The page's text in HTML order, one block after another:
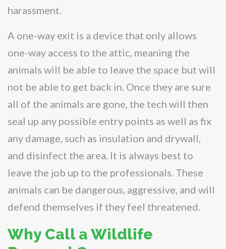
harassment.
A one-way exit is a device that only allows
one-way access to the attic, meaning the
animals will be able to leave the space but will
not be able to get back in. Once they are sure
all of the animals are gone, the tech will then
seal up any possible entry points as well as fix
any damage, such as insulation and drywall,
and disinfect the area. It is always best to
leave the job up to the professionals. These
animals can be dangerous, aggressive, and will
defend themselves if they feel threatened.
Why Call a Wildlife